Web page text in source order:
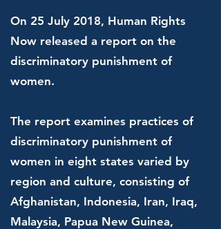
On 25 July 2018, Human Rights
Now released a report on the
discriminatory punishment of
women.
The report examines practices of
discriminatory punishment of
women in eight states varied by
region and culture, consisting of
Afghanistan, Indonesia, Iran, Iraq,
Malaysia, Papua New Guinea,